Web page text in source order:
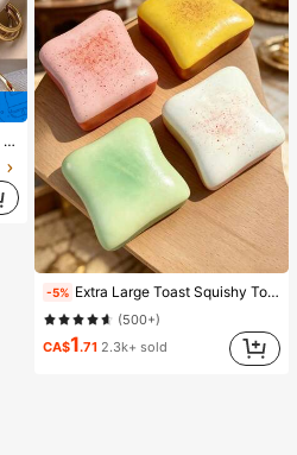
-5% Extra Large Toast Squishy Toy, Super Soft Butter Toast Stress Relief Squeeze Toy, Available In Pink, Yellow, White And Green, Stress Relief Squishy Toy -- Perfect For Birthday And Holiday Gifts, Daily Surprise Small Gifts, Kawaii, Mood-Boosting
(500+)
CA$1.71 2.3k+ sold